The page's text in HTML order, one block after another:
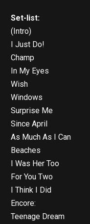
Set-list:
(Intro)
I Just Do!
Champ
In My Eyes
Wish
Windows
Surprise Me
Since April
As Much As I Can
Beaches
I Was Her Too
For You Two
I Think I Did
Encore:
Teenage Dream